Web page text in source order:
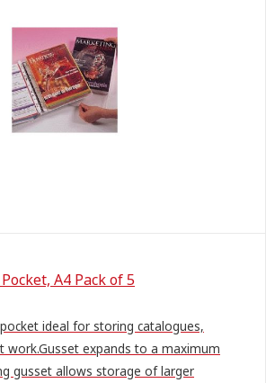
A4 Pack of 5
ideal for storing catalogues,
work.Gusset expands to a maximum
gusset allows storage of larger